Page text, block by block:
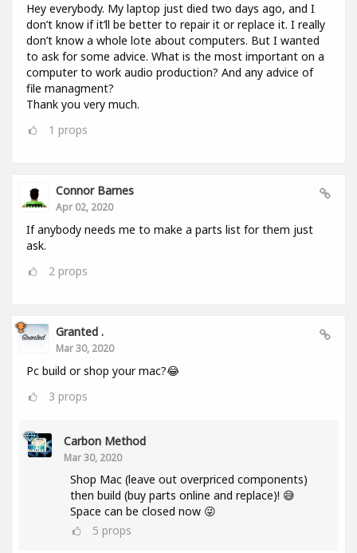
Hey everybody. My laptop just died two days ago, and I
don’t know if it’ll be better to repair it or replace it. I really
don’t know a whole lote about computers. But I wanted
to ask for some advice. What is the most important on a
computer to work audio production? And any advice of
file managment?
Thank you very much.
1 props
Connor Barnes
Apr 02, 2020
If anybody needs me to make a parts list for them just
ask.
2 props
Granted .
Mar 30, 2020
Pc build or shop your mac?😂
3 props
Carbon Method
Mar 30, 2020
Shop Mac (leave out overpriced components)
then build (buy parts online and replace)! 😅
Space can be closed now 😜
5 props